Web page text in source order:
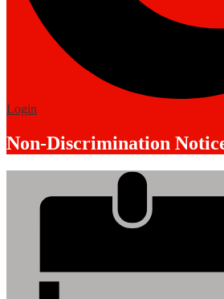
Edlio
Login
Non-Discrimination